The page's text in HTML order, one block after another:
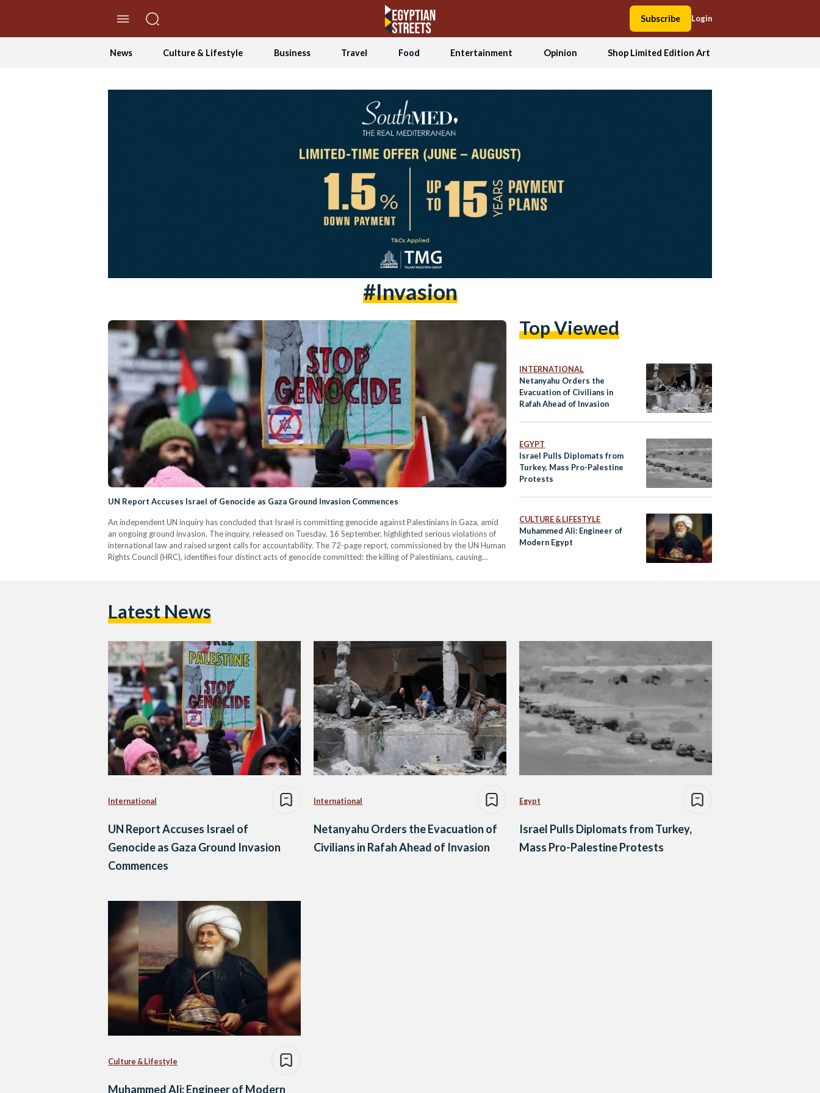
Subscribe Login
News Culture & Lifestyle Business Travel Food Entertainment Opinion Shop Limited Edition Art
#invasion
UN Report Accuses Israel of Genocide as Gaza Ground Invasion Commences
An independent UN inquiry has concluded that Israel is committing genocide against Palestinians in Gaza, amid
an ongoing ground invasion. The inquiry, released on Tuesday, 16 September, highlighted serious violations of
international law and raised urgent calls for accountability. The 72-page report, commissioned by the UN Human
Rights Council (HRC), identifies four distinct acts of genocide committed: the killing of Palestinians, causing
Top Viewed
INTERNATIONAL
Netanyahu Orders the
Evacuation of Civilians in
Rafah Ahead of Invasion
EGYPT
Israel Pulls Diplomats from
Turkey, Mass Pro-Palestine
Protests
CULTURE & LIFESTYLE
Muhammed Ali: Engineer of
Modern Egypt
Latest News
International
UN Report Accuses Israel of
Genocide as Gaza Ground Invasion
Commences
International
Netanyahu Orders the Evacuation of
Civilians in Rafah Ahead of Invasion
Egypt
Israel Pulls Diplomats from Turkey,
Mass Pro-Palestine Protests
Culture & Lifestyle
Muhammed Ali: Engineer of Modern